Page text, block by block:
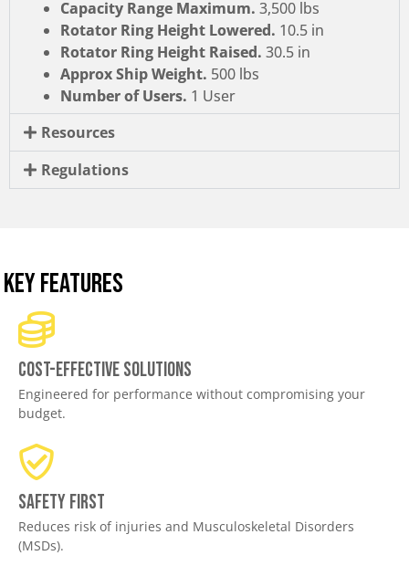
Capacity Range Maximum. 3,500 lbs
Rotator Ring Height Lowered. 10.5 in
Rotator Ring Height Raised. 30.5 in
Approx Ship Weight. 500 lbs
Number of Users. 1 User
Resources
Regulations
KEY FEATURES
Cost-effective solutions
Engineered for performance without compromising your
budget.
Safety First
Reduces risk of injuries and Musculoskeletal Disorders
(MSDs).